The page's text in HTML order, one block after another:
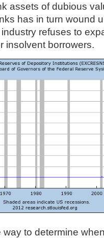
assets of dubious
has in turn wound
refuses to
insolvent borrowers.
to determine